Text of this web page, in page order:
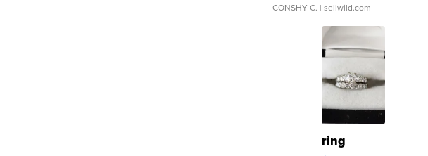
CONSHY C. | sellwild.com
ring